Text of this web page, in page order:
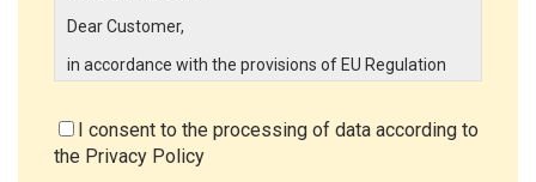
Dear Customer,
in accordance with the provisions of EU Regulation
aware of the processing activities that will be carried
out on the personal data supplied by you through the
New Customer Entry Form. In particular:
I consent to the processing of data according to
the Privacy Policy